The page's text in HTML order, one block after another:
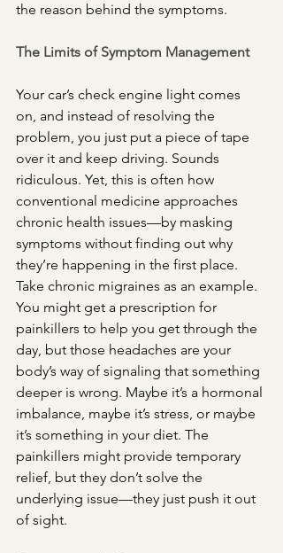
the reason behind the symptoms.
The Limits of Symptom Management
Your car’s check engine light comes
on, and instead of resolving the
problem, you just put a piece of tape
over it and keep driving. Sounds
ridiculous. Yet, this is often how
conventional medicine approaches
chronic health issues—by masking
symptoms without finding out why
they’re happening in the first place.
Take chronic migraines as an example.
You might get a prescription for
painkillers to help you get through the
day, but those headaches are your
body’s way of signaling that something
deeper is wrong. Maybe it’s a hormonal
imbalance, maybe it’s stress, or maybe
it’s something in your diet. The
painkillers might provide temporary
relief, but they don’t solve the
underlying issue—they just push it out
of sight.